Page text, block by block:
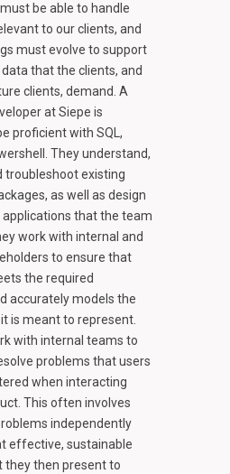
be able to handle
to our clients, and
must evolve to support
that the clients, and
clients, demand. A
at Siepe is
proficient with SQL,
They understand,
troubleshoot existing
as well as design
that the team
work with internal and
to ensure that
the required
accurately models the
is meant to represent.
with internal teams to
problems that users
when interacting
This often involves
independently
effective, sustainable
they then present to